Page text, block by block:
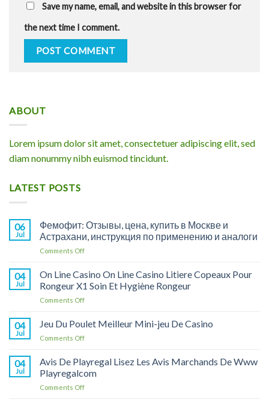
Save my name, email, and website in this browser for
the next time I comment.
ABOUT
Lorem ipsum dolor sit amet, consectetuer adipiscing elit, sed
diam nonummy nibh euismod tincidunt.
LATEST POSTS
06
Jul
Фемофит: Отзывы, цена, купить в Москве и
Астрахани, инструкция по применению и аналоги
Comments Offon
Отзывы,
цена,
купить
в
и
применению
и
04
Jul
On Line Casino On Line Casino Litiere Copeaux Pour
Rongeur X1 Soin Et Hygiène Rongeur
Comments Offon
Line
Casino
On
Casino
Litiere
04
Jul
Jeu Du Poulet Meilleur Mini-jeu De Casino
Comments Offon
Poulet
Meilleur
Mini-
04
Jul
Avis De Playregal Lisez Les Avis Marchands De Www
Playregalcom
Comments Offon